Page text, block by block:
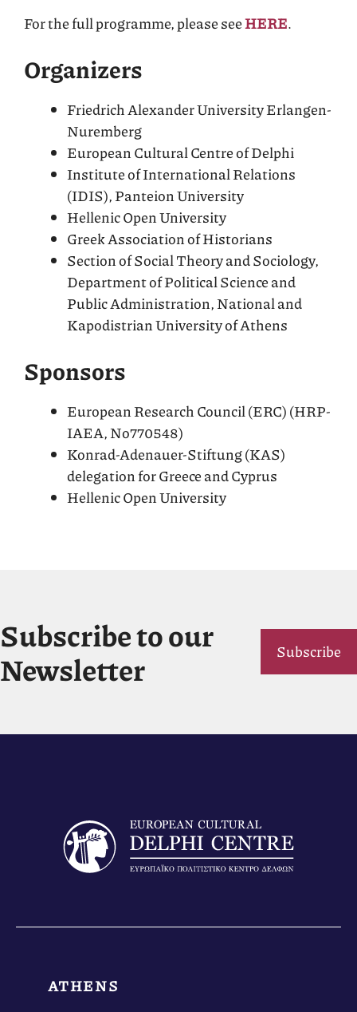
For the full programme, please seeHERE.
Organizers
Friedrich Alexander University Erlangen-
Nuremberg
European Cultural Centre of Delphi
Institute of International Relations
(IDIS), Panteion University
Hellenic Open University
Greek Association of Historians
Section of Social Theory and Sociology,
Department of Political Science and
Public Administration, National and
Kapodistrian University of Athens
Sponsors
European Research Council (ERC) (HRP-
IAEA, No770548)
Konrad-Adenauer-Stiftung (KAS)
delegation for Greece and Cyprus
Hellenic Open University
Subscribe to our
Newsletter
Subscribe
ATHENS